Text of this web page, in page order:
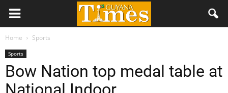
Home Sports
Sports
Bow Nation top medal table at